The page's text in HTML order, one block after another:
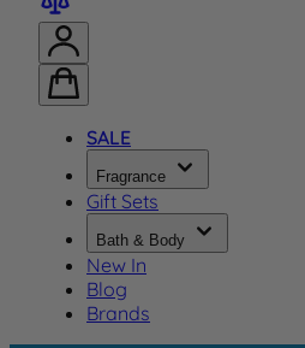
SALE
Fragrance
Gift Sets
Bath & Body
New In
Blog
Brands